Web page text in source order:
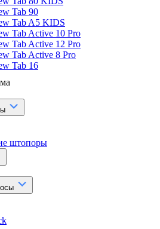
Tab 90
Tab A5 KIDS
Tab Active 10 Pro
Tab Active 12 Pro
Tab Active 8 Pro
Tab 16
штопоры